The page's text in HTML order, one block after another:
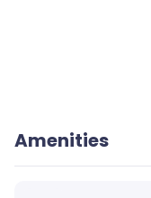
Amenities